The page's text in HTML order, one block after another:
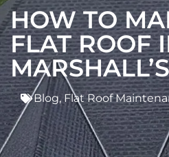
HOW TO
FLAT ROOF
Blog,Flat Roof